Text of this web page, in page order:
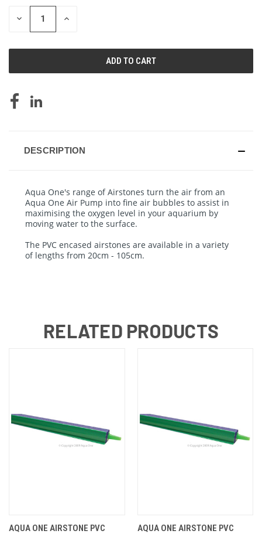
STOCK:
DECREASE INCREASE
DESCRIPTION
Aqua One's range of Airstones turn the air from an
Aqua One Air Pump into fine air bubbles to assist in
maximising the oxygen level in your aquarium by
moving water to the surface.
The PVC encased airstones are available in a variety
of lengths from 20cm - 105cm.
RELATED PRODUCTS
AQUA ONE AIRSTONE PVC
AQUA ONE AIRSTONE PVC